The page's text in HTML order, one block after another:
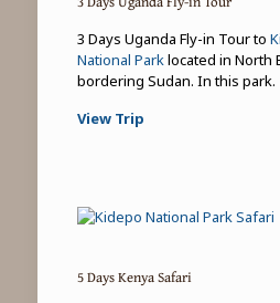
3 Days Uganda Fly-in Tour to
National Parklocated in North
bordering Sudan. In this park.
View Trip
5 Days Kenya Safari